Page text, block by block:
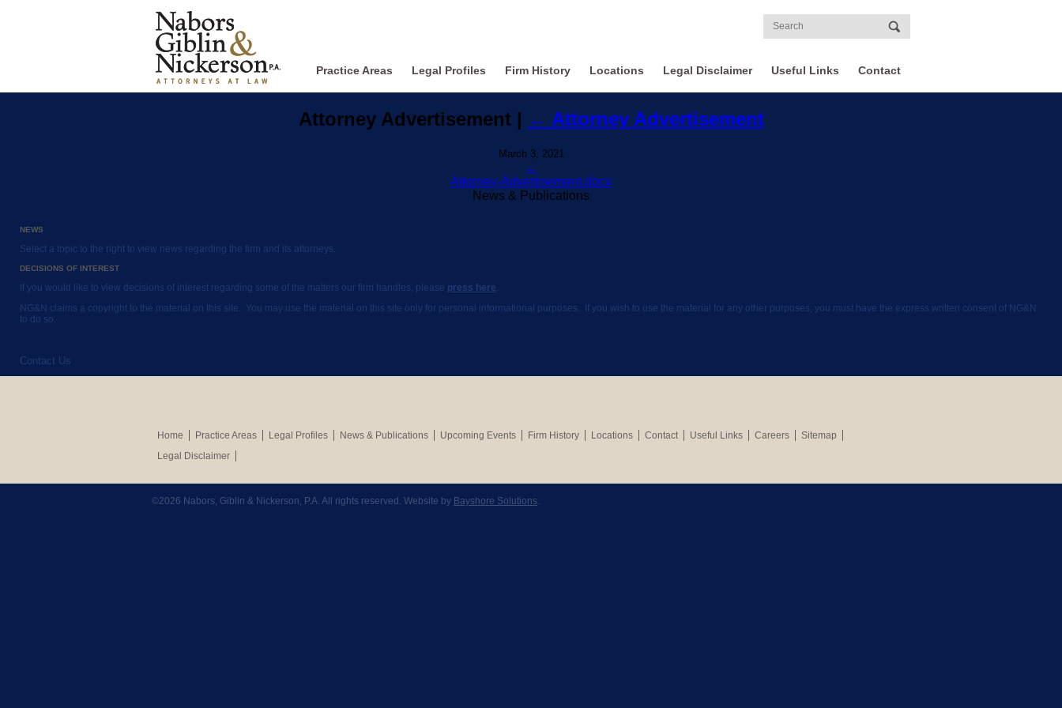
Practice Areas Legal Profiles Firm History Locations Legal Disclaimer Useful Links Contact
Attorney Advertisement | ← Attorney Advertisement
March 3, 2021
←
Attorney-Advertisement.docx
News & Publications
NEWS
Select a topic to the right to view news regarding the firm and its attorneys.
DECISIONS OF INTEREST
If you would like to view decisions of interest regarding some of the matters our firm handles, please press here.
NG&N claims a copyright to the material on this site. You may use the material on this site only for personal informational purposes. If you wish to use the material for any other purposes, you must have the express written consent of NG&N
to do so.
Contact Us
Home Practice Areas Legal Profiles News & Publications Upcoming Events Firm History Locations Contact Useful Links Careers
Sitemap
Legal Disclaimer
©2026 Nabors, Giblin & Nickerson, P.A. All rights reserved. Website by Bayshore Solutions.